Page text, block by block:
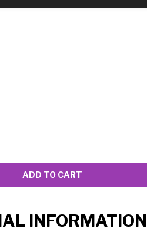
ADD TO CART
INFORMATION